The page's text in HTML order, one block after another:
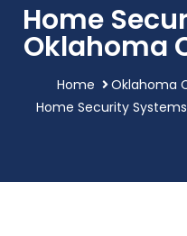
Home
Oklahoma
Home
Oklahoma
Home Security